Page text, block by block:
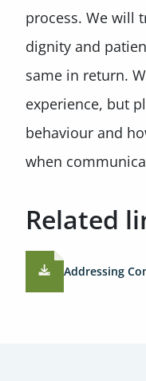
process. We will
dignity and
same in return.
experience, but
behaviour and
when
Related
Addressing